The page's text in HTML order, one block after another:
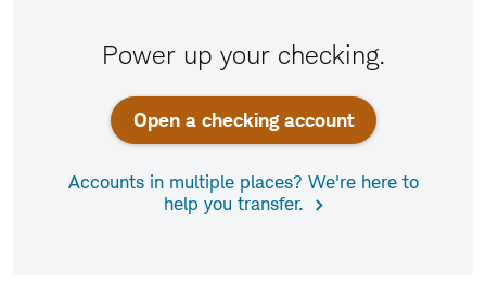
Power up your checking.
Open a checking account
Accounts in multiple places? We're here to
help you transfer.